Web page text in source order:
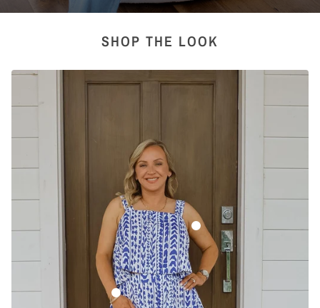
SHOP THE LOOK
Pixie Tank - Cobalt Trail
Hallie Short - Cobalt Trail